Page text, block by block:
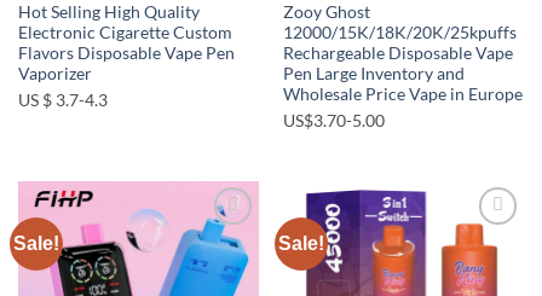
Hot Selling High Quality
Electronic Cigarette Custom
Flavors Disposable Vape Pen
Vaporizer
US $ 3.7-4.3
Zooy Ghost
12000/15K/18K/20K/25kpuffs
Rechargeable Disposable Vape
Pen Large Inventory and
Wholesale Price Vape in Europe
US$3.70-5.00
Sale!
Add to
wishlist
Sale!
Add to